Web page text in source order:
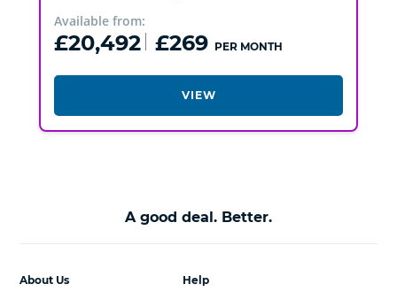
Available from:
£20,492 £269 PER MONTH
VIEW
A good deal. Better.
Help
About Us